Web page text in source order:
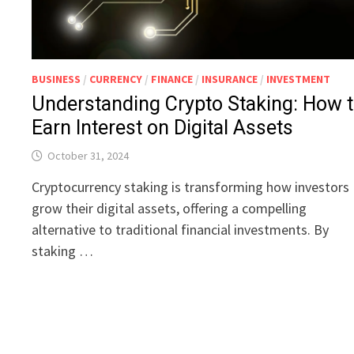
BUSINESS / CURRENCY / FINANCE / INSURANCE / INVESTMENT
Understanding Crypto Staking: How
Earn Interest on Digital Assets
October 31, 2024
Cryptocurrency staking is transforming how investors
grow their digital assets, offering a compelling
alternative to traditional financial investments. By
staking …